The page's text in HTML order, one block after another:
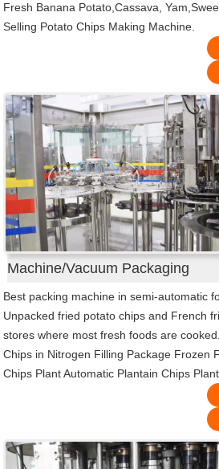
Fresh Banana Potato,Cassava,
Selling Potato Chips Making Machine.
Machine/Vacuum Packaging
Best packing machine in semi-automatic
Unpacked fried potato chips and French
stores where most fresh foods are
Chips in Nitrogen Filling Package Frozen
Chips Plant Automatic Plantain Chips Plant.